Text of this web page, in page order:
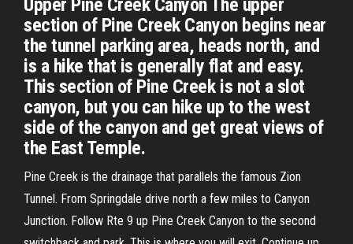
Upper Pine Creek Canyon The upper
section of Pine Creek Canyon begins near
the tunnel parking area, heads north, and
is a hike that is generally flat and easy.
This section of Pine Creek is not a slot
canyon, but you can hike up to the west
side of the canyon and get great views of
the East Temple.
Pine Creek is the drainage that parallels the famous Zion
Tunnel. From Springdale drive north a few miles to Canyon
Junction. Follow Rte 9 up Pine Creek Canyon to the second